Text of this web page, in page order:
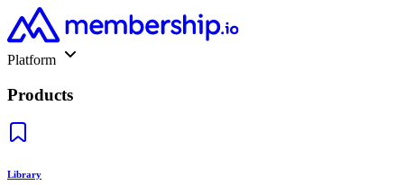
Platform
Products
Library